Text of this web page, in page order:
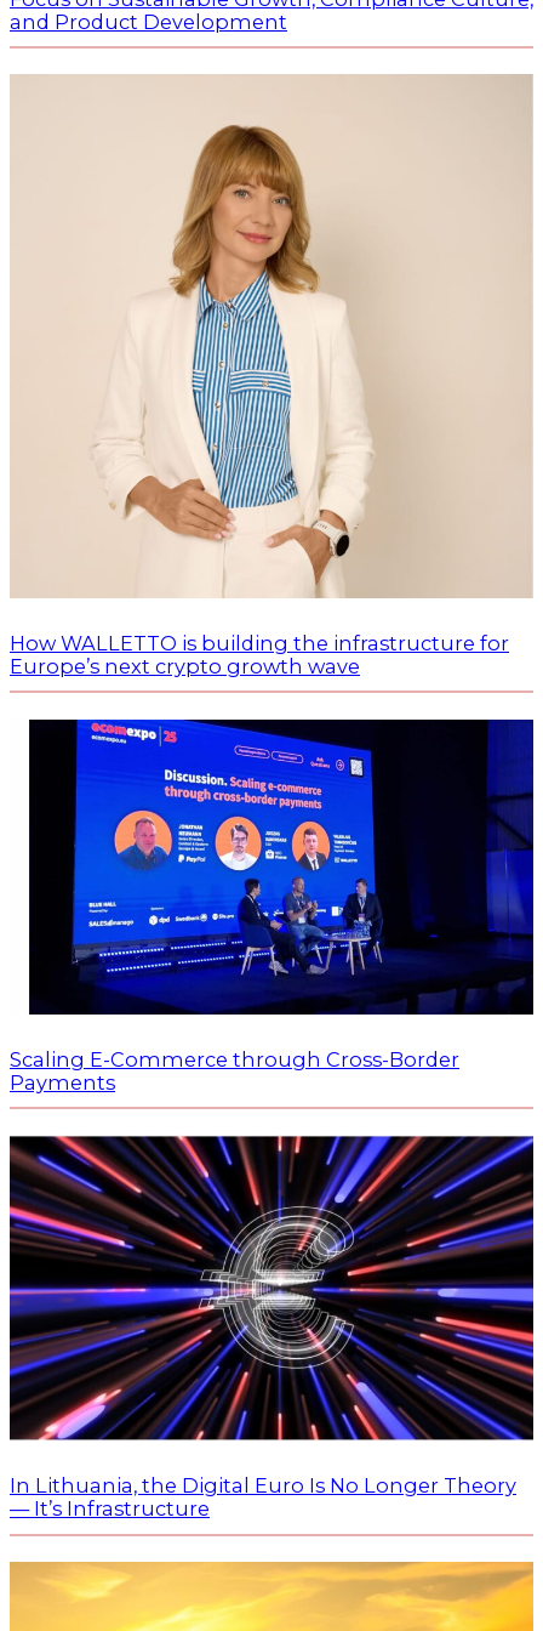
and Product Development
How WALLETTO is building the infrastructure for
Europe’s next crypto growth wave
Scaling E-Commerce through Cross-Border
Payments
In Lithuania, the Digital Euro Is No Longer Theory
— It’s Infrastructure